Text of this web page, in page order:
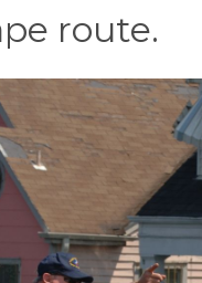
route.